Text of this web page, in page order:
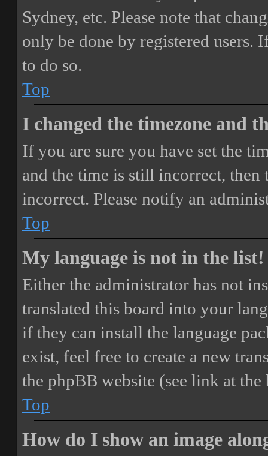
Sydney, etc. Please note that
only be done by registered users.
to do so.
Top
I changed the timezone and
If you are sure you have set the
and the time is still incorrect, then
incorrect. Please notify an
Top
My language is not in the list!
Either the administrator has not
translated this board into your
if they can install the language
exist, feel free to create a new
the phpBB website (see link at
Top
How do I show an image